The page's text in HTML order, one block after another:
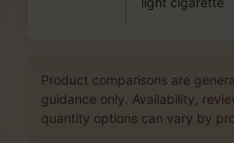
Product comparisons are
guidance only. Availability,
quantity options can vary by